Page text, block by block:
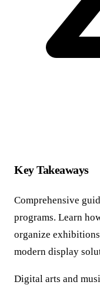
Key Takeaways
Comprehensive
programs. Learn
organize
modern display
Digital arts and